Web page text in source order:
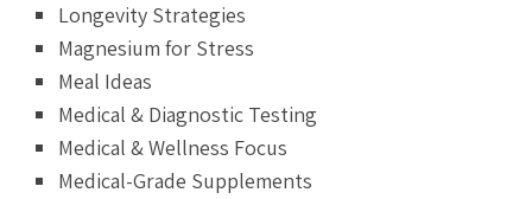
Longevity Strategies
Magnesium for Stress
Meal Ideas
Medical & Diagnostic Testing
Medical & Wellness Focus
Medical-Grade Supplements